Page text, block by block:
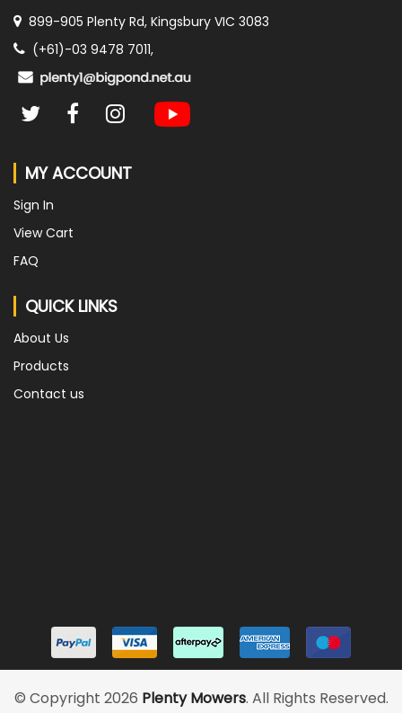
899-905 Plenty Rd, Kingsbury VIC 3083
(+61)-03 9478 7011,
MY ACCOUNT
Sign In
View Cart
FAQ
QUICK LINKS
About Us
Products
Contact us
© Copyright 2026 Plenty Mowers. All Rights Reserved.